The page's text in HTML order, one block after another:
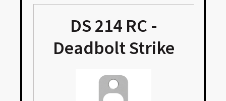
DS 214 RC -
Deadbolt Strike